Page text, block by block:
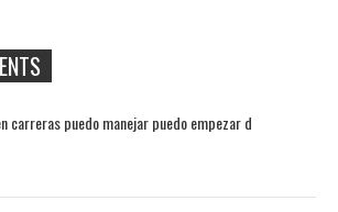
carreras puedo manejar puedo empezar d